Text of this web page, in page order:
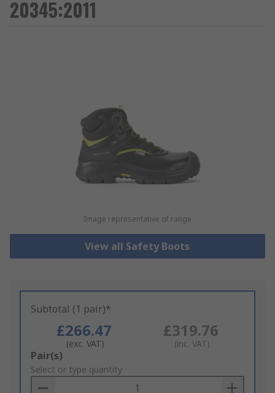
20345:2011
Image representative of range
View all Safety Boots
Subtotal (1 pair)*
£266.47
(exc. VAT)
£319.76
(inc. VAT)
Add
to
Basket
Pair(s)
Select or type quantity